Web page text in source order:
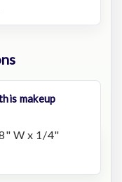
makeup
W x 1/4"